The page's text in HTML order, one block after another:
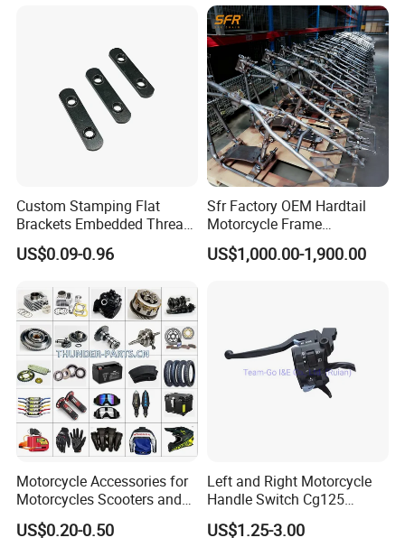
A: You can choose any mode of transportation you want, sea
delivery, air delivery or door to door express.
Custom Stamping Flat
Brackets Embedded Thread
Black Bending Parts
Motorcycle Parts Stamping
US$0.09-0.96
Sfr Factory OEM Hardtail
Motorcycle Frame
Compatible with Harley-
Davidson Shovelhead 1966-
US$1,000.00-1,900.00
Motorcycle Accessories for
Motorcycles Scooters and
off Road From 50cc to
250cc
US$0.20-0.50
Left and Right Motorcycle
Handle Switch Cg125
Motorcycle Parts Seat
Switch Assembly
US$1.25-3.00